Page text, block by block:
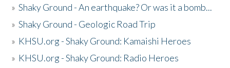
»Shaky Ground - An earthquake? Or was it a bomb...
»Shaky Ground - Geologic Road Trip
» KHSU.org - Shaky Ground: Kamaishi Heroes
» KHSU.org - Shaky Ground: Radio Heroes